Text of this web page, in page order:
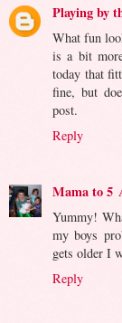
Playing by
What fun
is a bit
today that
fine, but
post.
Reply
Mama to 5
Yummy!
my boys
gets older I
Reply